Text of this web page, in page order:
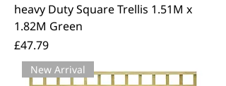
heavy Duty Square Trellis 1.51M x
1.82M Green
Price
£47.79
New Arrival